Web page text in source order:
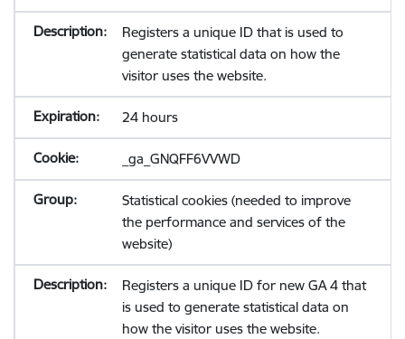
Registers a unique ID that is used to
generate statistical data on how the
visitor uses the website.
24 hours
_ga_GNQFF6VVWD
Statistical cookies (needed to improve
the performance and services of the
website)
Registers a unique ID for new GA 4 that
is used to generate statistical data on
how the visitor uses the website.